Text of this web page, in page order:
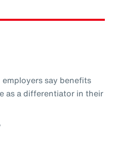
say benefits
as a differentiator in their